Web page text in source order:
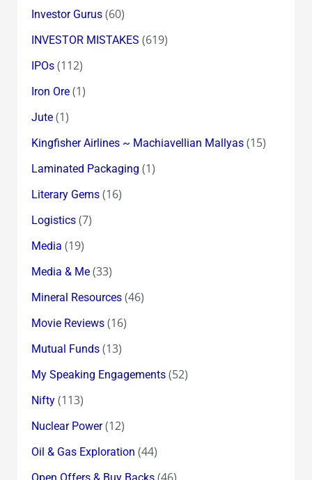
Investor Gurus(60)
INVESTOR MISTAKES (619)
IPOs(112)
Iron Ore(1)
Jute(1)
Kingfisher Airlines ~ Machiavellian Mallyas(15)
Laminated Packaging (1)
Literary Gems(16)
Logistics(7)
Media (19)
Media & Me(33)
Mineral Resources(46)
Movie Reviews(16)
Mutual Funds(13)
My Speaking Engagements(52)
Nifty(113)
Nuclear Power(12)
Oil & Gas Exploration (44)